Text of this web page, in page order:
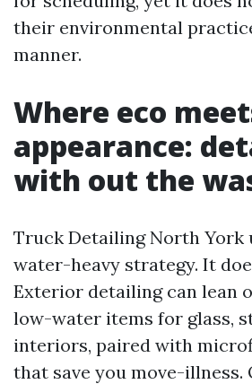
their environmental
manner.
Where eco
appearance:
with out the
Truck Detailing North York
water-heavy strategy. It
Exterior detailing can lean
low-water items for glass,
interiors, paired with
that save you move-illness.